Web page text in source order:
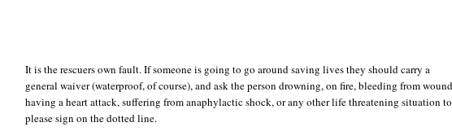
It is the rescuers own fault. If someone is going to go around saving lives they should carry a
general waiver (waterproof, of course), and ask the person drowning, on fire, bleeding from
having a heart attack, suffering from anaphylactic shock, or any other life threatening situation to
please sign on the dotted line.